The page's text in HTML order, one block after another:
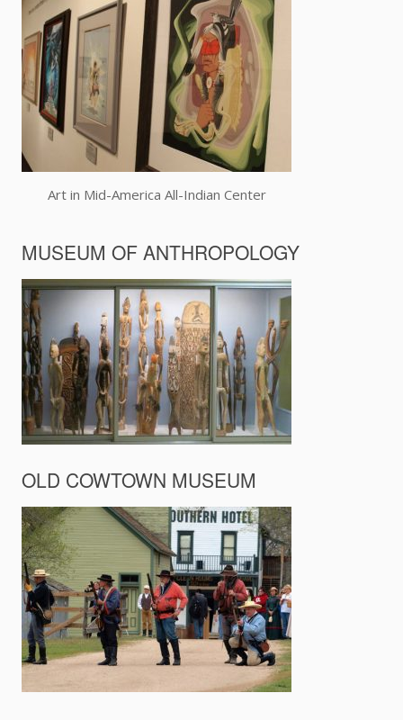
Art in Mid-America All-Indian Center
MUSEUM OF ANTHROPOLOGY
OLD COWTOWN MUSEUM